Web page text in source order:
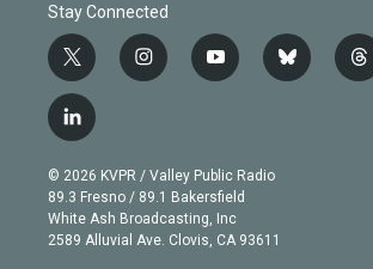
Stay Connected
t
w
i
t
e
r
i
n
g
r
a
m
y
o
b
e
b
l
t
h
l
i
n
k
e
d
© 2026 KVPR / Valley Public Radio
89.3 Fresno / 89.1 Bakersfield
White Ash Broadcasting, Inc
2589 Alluvial Ave. Clovis, CA 93611